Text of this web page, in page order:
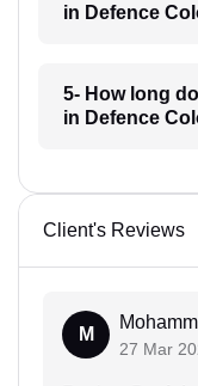
in Defence
5- How long
in Defence
Client's Reviews
M
27 Mar